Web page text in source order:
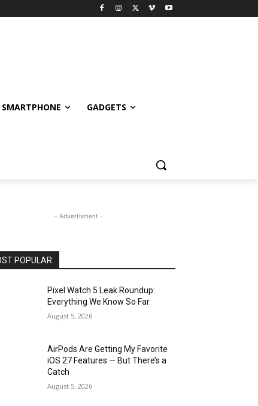
SMARTPHONE GADGETS
- Advertisment -
POPULAR
Pixel Watch 5 Leak Roundup:
Everything We Know So Far
August 5, 2026
AirPods Are Getting My Favorite
iOS 27 Features — But There’s a
Catch
August 5, 2026